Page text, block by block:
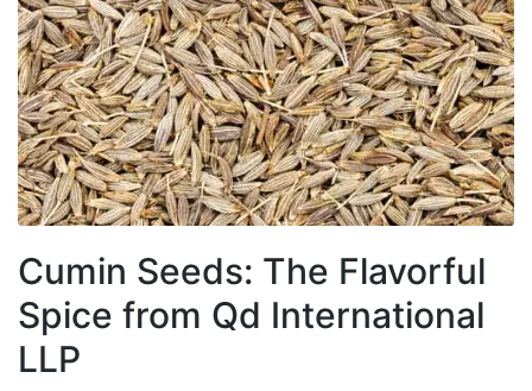
Cumin Seeds: The Flavorful
Spice from Qd International
LLP